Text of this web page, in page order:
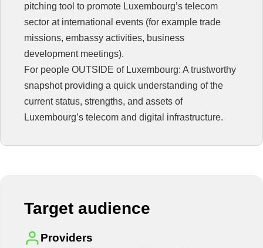
pitching tool to promote Luxembourg’s telecom
sector at international events (for example trade
missions, embassy activities, business
development meetings).
For people OUTSIDE of Luxembourg: A trustworthy
snapshot providing a quick understanding of the
current status, strengths, and assets of
Luxembourg’s telecom and digital infrastructure.
Target audience
Providers